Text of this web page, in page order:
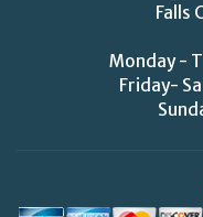
Falls
Monday -
Friday-